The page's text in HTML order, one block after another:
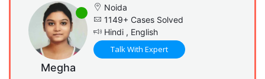
Megha
Noida
1149+ Cases Solved
Hindi , English
Talk With Expert